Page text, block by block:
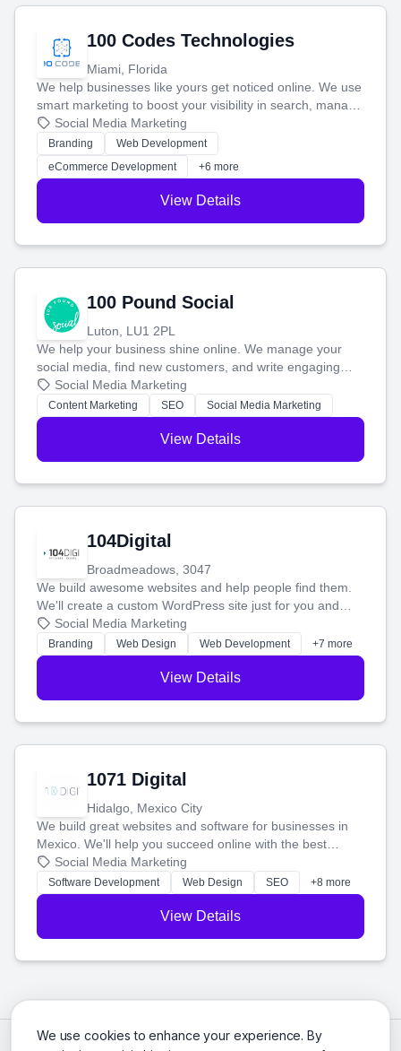
We use cookies to enhance your experience. By
100 Codes Technologies
Miami, Florida
We help businesses like yours get noticed online. We use
smart marketing to boost your visibility in search, manage
your social media, and run ad campaigns that actually
work. Our custom strategies help you connect with more
customers and grow your brand.
Social Media Marketing
Branding
Web Development
eCommerce Development
+6 more
View Details
100 Pound Social
Luton, LU1 2PL
We help your business shine online. We manage your
social media, find new customers, and write engaging
blog posts so you can attract more people and grow,
stress-free.
Social Media Marketing
Content Marketing SEO Social Media Marketing
View Details
104Digital
Broadmeadows, 3047
We build awesome websites and help people find them.
We'll create a custom WordPress site just for you and
boost your search rankings so your business shines
online.
Social Media Marketing
Branding Web Design Web Development +7 more
View Details
1071 Digital
Hidalgo, Mexico City
We build great websites and software for businesses in
Mexico. We'll help you succeed online with the best
technology and a smart, honest approach. Let's make
your ideas a reality and grow your business together.
Social Media Marketing
Software Development Web Design SEO +8 more
View Details